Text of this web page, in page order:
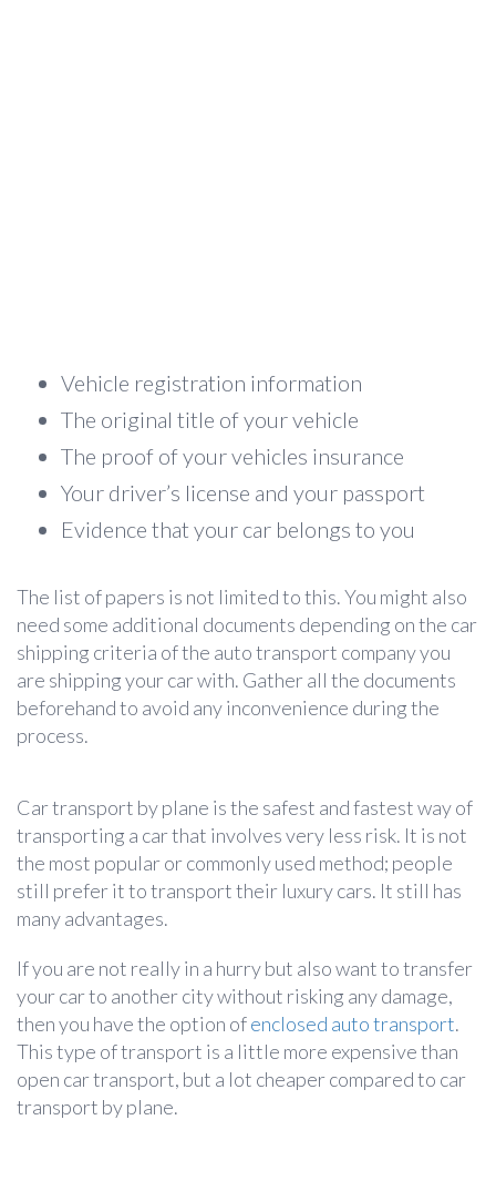
Vehicle registration information
The original title of your vehicle
The proof of your vehicles insurance
Your driver’s license and your passport
Evidence that your car belongs to you
The list of papers is not limited to this. You might also
need some additional documents depending on the car
shipping criteria of the auto transport company you
are shipping your car with. Gather all the documents
beforehand to avoid any inconvenience during the
process.
Car transport by plane is the safest and fastest way of
transporting a car that involves very less risk. It is not
the most popular or commonly used method; people
still prefer it to transport their luxury cars. It still has
many advantages.
If you are not really in a hurry but also want to transfer
your car to another city without risking any damage,
then you have the option ofenclosed auto transport.
This type of transport is a little more expensive than
open car transport, but a lot cheaper compared to car
transport by plane.